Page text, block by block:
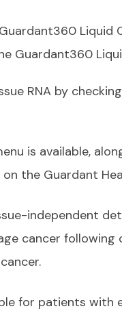
Liquid
Guardant360
RNA by
is available,
the Guardant
independent
cancer
for patients